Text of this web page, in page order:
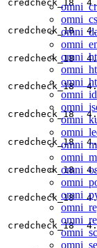
omni_id
credcheck_18
credcheck_18
credcheck_18
credcheck_18
credcheck_18
credcheck_18
credcheck_18
credcheck_18
credcheck_18